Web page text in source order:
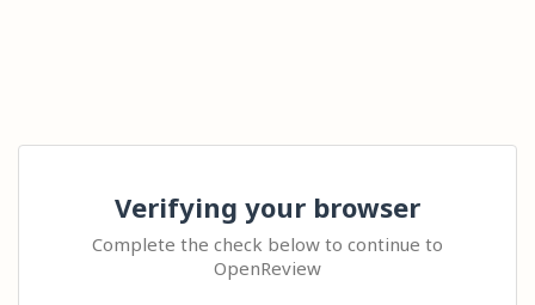
Verifying your browser
Complete the check below to continue to
OpenReview